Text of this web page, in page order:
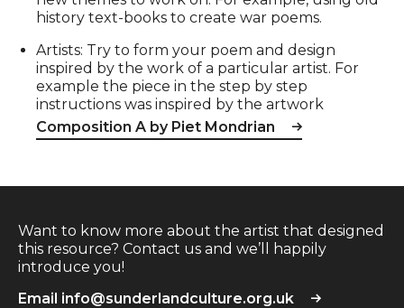
history text-books to create war poems.
Artists: Try to form your poem and design
inspired by the work of a particular artist. For
example the piece in the step by step
instructions was inspired by the artwork
Composition A by Piet Mondrian
Want to know more about the artist that designed
this resource? Contact us and we’ll happily
introduce you!
Email info@sunderlandculture.org.uk